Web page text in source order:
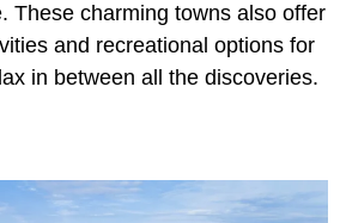
These charming towns also offer
and recreational options for
in between all the discoveries.